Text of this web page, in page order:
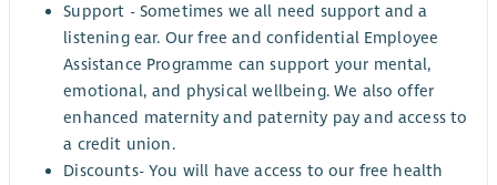
Support - Sometimes we all need support and a
listening ear. Our free and confidential Employee
Assistance Programme can support your mental,
emotional, and physical wellbeing. We also offer
enhanced maternity and paternity pay and access to
a credit union.
Discounts- You will have access to our free health